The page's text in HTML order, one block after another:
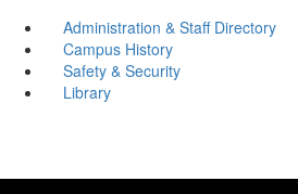
Administration & Staff Directory
Campus History
Safety & Security
Library